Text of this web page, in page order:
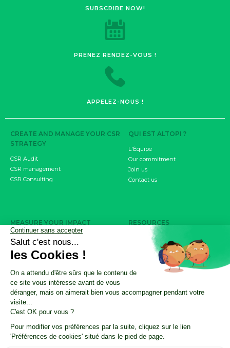
SUBSCRIBE NOW!
PRENEZ RENDEZ-VOUS !
APPELEZ-NOUS !
CREATE AND MANAGE YOUR CSR
STRATEGY
CSR Audit
CSR management
CSR Consulting
MEASURE YOUR IMPACT
Carbon footprint
Product / Service Carbon Score
FDES
INVOLVE YOUR EMPLOYEES
The Climate Fresk
My Business Has an Impact
QUI EST ALTOPI ?
L'Équipe
Our commitment
Join us
Contact us
RESOURCES
CSR Resource Center
Nos ressources résumées par l'IA
CSR Update by Altopi
Customer cases